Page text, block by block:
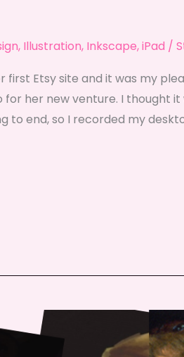
, Illustration, Inkscape,iPad /
Etsy site and it was my
her new venture. I thought it
end, so I recorded my